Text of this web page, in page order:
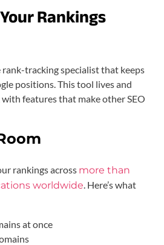
Rankings
tracking specialist that keeps
positions. This tool lives and
features that make other SEO
rankings across more than
worldwide. Here’s what
at once